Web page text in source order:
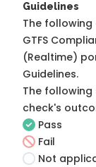
Guidelines
The
GTFS
(Realtime)
Guidelines.
The
check's
Pass
Fail
Not